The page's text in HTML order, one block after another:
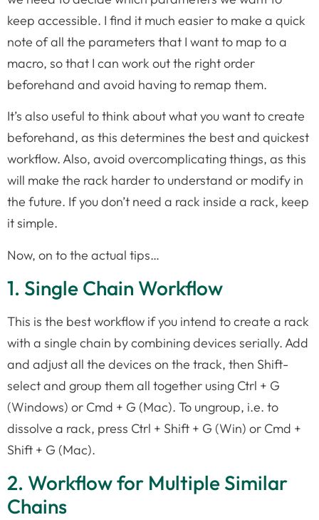
keep accessible. I find it much easier to make a quick
note of all the parameters that I want to map to a
macro, so that I can work out the right order
beforehand and avoid having to remap them.
It’s also useful to think about what you want to create
beforehand, as this determines the best and quickest
workflow. Also, avoid overcomplicating things, as this
will make the rack harder to understand or modify in
the future. If you don’t need a rack inside a rack, keep
it simple.
Now, on to the actual tips…
1. Single Chain Workflow
This is the best workflow if you intend to create a rack
with a single chain by combining devices serially. Add
and adjust all the devices on the track, then Shift-
select and group them all together using Ctrl + G
(Windows) or Cmd + G (Mac). To ungroup, i.e. to
dissolve a rack, press Ctrl + Shift + G (Win) or Cmd +
Shift + G (Mac).
2. Workflow for Multiple Similar
Chains